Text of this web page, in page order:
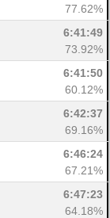
77.62%
6:41:49
73.92%
6:41:50
60.12%
6:42:37
69.16%
6:46:24
67.21%
6:47:23
64.18%